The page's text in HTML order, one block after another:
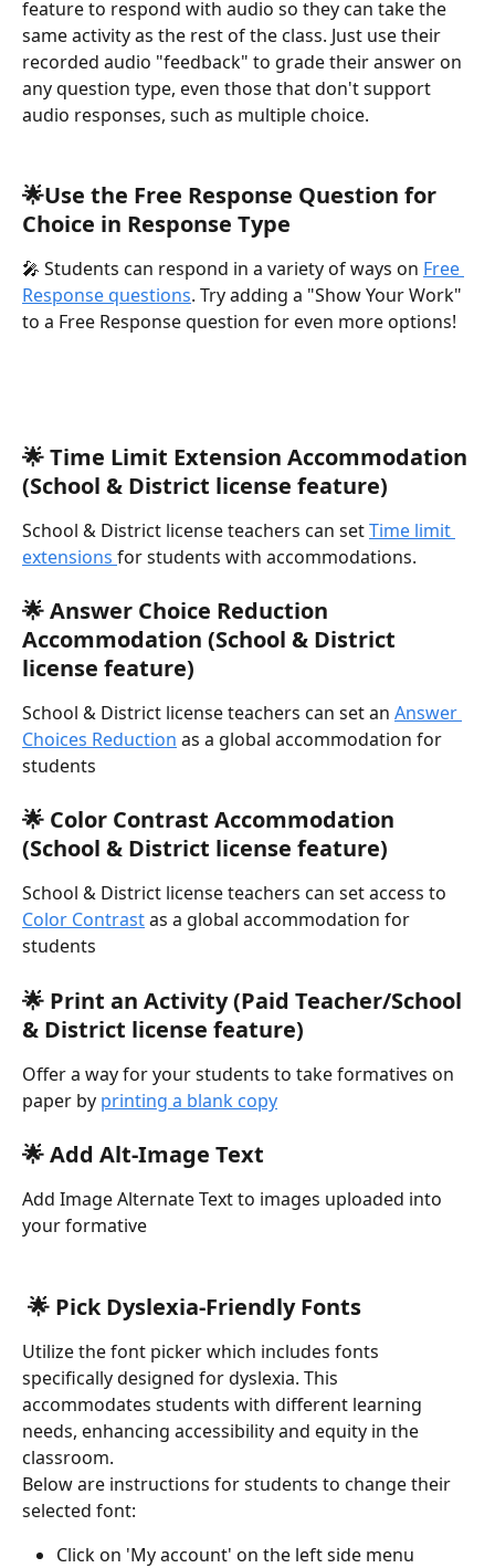
feature to respond with audio so they can take the
same activity as the rest of the class. Just use their
recorded audio "feedback" to grade their answer on
any question type, even those that don't support
audio responses, such as multiple choice.
🌟Use the Free Response Question for
Choice in Response Type
🎤 Students can respond in a variety of ways on Free
Response questions. Try adding a "Show Your Work"
to a Free Response question for even more options!
🌟 Time Limit Extension Accommodation
(School & District license feature)
School & District license teachers can set Time limit
extensions for students with accommodations.
🌟 Answer Choice Reduction
Accommodation (School & District
license feature)
School & District license teachers can set an Answer
Choices Reduction as a global accommodation for
students
🌟 Color Contrast Accommodation
(School & District license feature)
School & District license teachers can set access to
Color Contrast as a global accommodation for
students
🌟 Print an Activity (Paid Teacher/School
& District license feature)
Offer a way for your students to take formatives on
paper by printing a blank copy
🌟 Add Alt-Image Text
Add Image Alternate Text to images uploaded into
your formative
🌟 Pick Dyslexia-Friendly Fonts
Utilize the font picker which includes fonts
specifically designed for dyslexia. This
accommodates students with different learning
needs, enhancing accessibility and equity in the
classroom.
Below are instructions for students to change their
selected font:
Click on 'My account' on the left side menu